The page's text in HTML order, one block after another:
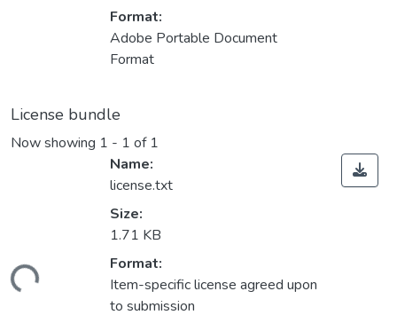
Format:
Adobe Portable Document
Format
License bundle
Now showing 1 - 1 of 1
Name:
license.txt
Size:
1.71 KB
Format:
Item-specific license agreed upon
to submission